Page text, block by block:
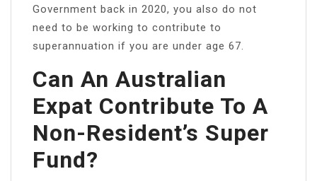
Government back in 2020, you also do not
need to be working to contribute to
superannuation if you are under age 67.
Can An Australian
Expat Contribute To A
Non-Resident’s Super
Fund?